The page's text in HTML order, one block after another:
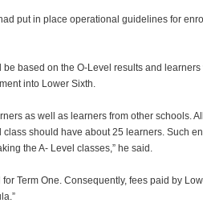
put in place operational guidelines for
based on the O-Level results and learners
into Lower Sixth.
as well as learners from other schools.
should have about 25 learners. Such
the A- Level classes,” he said.
Term One. Consequently, fees paid by